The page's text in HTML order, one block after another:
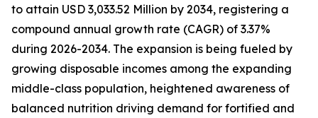
to attain USD 3,033.52 Million by 2034, registering a
compound annual growth rate (CAGR) of 3.37%
during 2026-2034. The expansion is being fueled by
growing disposable incomes among the expanding
middle-class population, heightened awareness of
balanced nutrition driving demand for fortified and